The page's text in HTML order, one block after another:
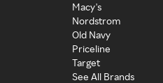
Macy's
Nordstrom
Old Navy
Priceline
Target
See All Brands